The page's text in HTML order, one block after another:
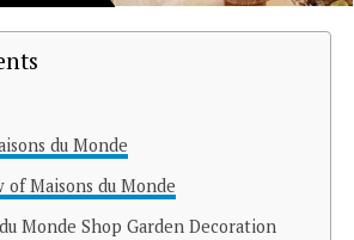
du Monde
of Maisons du Monde
Monde Shop Garden Decoration